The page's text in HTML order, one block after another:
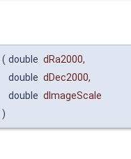
( double dRa2000,
double dDec2000,
double dImageScale
)